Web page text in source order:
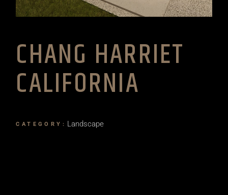
CHANG HARRIET
CALIFORNIA
CATEGORY: Landscape